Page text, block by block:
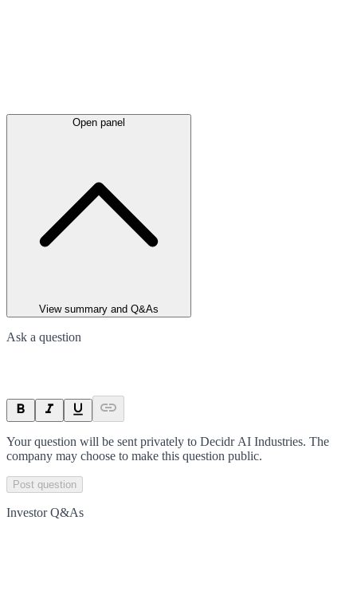
Open panel
View summary and Q&As
Ask a question
Your question will be sent privately to Decidr AI Industries. The
company may choose to make this question public.
Post question
Investor Q&As